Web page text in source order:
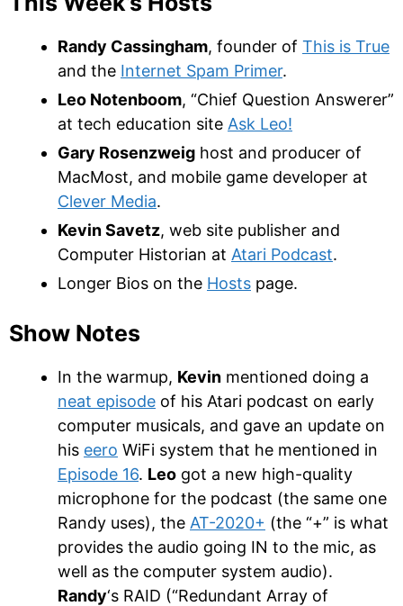
Randy Cassingham, founder of This is True
and the Internet Spam Primer.
Leo Notenboom, “Chief Question Answerer”
at tech education site Ask Leo!
Gary Rosenzweig host and producer of
MacMost, and mobile game developer at
Clever Media.
Kevin Savetz, web site publisher and
Computer Historian at Atari Podcast.
Longer Bios on the Hosts page.
Show Notes
In the warmup, Kevin mentioned doing a
neat episode of his Atari podcast on early
computer musicals, and gave an update on
his eero WiFi system that he mentioned in
Episode 16. Leo got a new high-quality
microphone for the podcast (the same one
Randy uses), the AT-2020+ (the “+” is what
provides the audio going IN to the mic, as
well as the computer system audio).
Randy‘s RAID (“Redundant Array of